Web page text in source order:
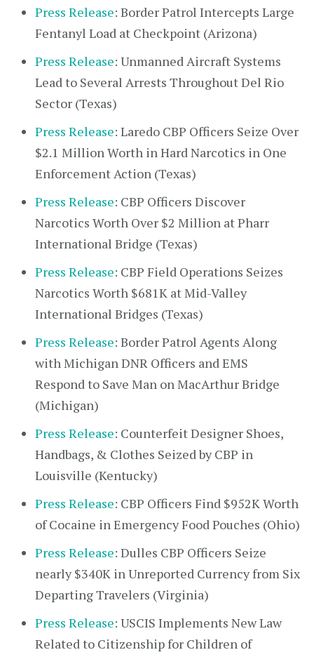
Press Release: Border Patrol Intercepts Large
Fentanyl Load at Checkpoint (Arizona)
Press Release: Unmanned Aircraft Systems
Lead to Several Arrests Throughout Del Rio
Sector (Texas)
Press Release: Laredo CBP Officers Seize Over
$2.1 Million Worth in Hard Narcotics in One
Enforcement Action (Texas)
Press Release: CBP Officers Discover
Narcotics Worth Over $2 Million at Pharr
International Bridge (Texas)
Press Release: CBP Field Operations Seizes
Narcotics Worth $681K at Mid-Valley
International Bridges (Texas)
Press Release: Border Patrol Agents Along
with Michigan DNR Officers and EMS
Respond to Save Man on MacArthur Bridge
(Michigan)
Press Release: Counterfeit Designer Shoes,
Handbags, & Clothes Seized by CBP in
Louisville (Kentucky)
Press Release: CBP Officers Find $952K Worth
of Cocaine in Emergency Food Pouches (Ohio)
Press Release: Dulles CBP Officers Seize
nearly $340K in Unreported Currency from Six
Departing Travelers (Virginia)
Press Release: USCIS Implements New Law
Related to Citizenship for Children of